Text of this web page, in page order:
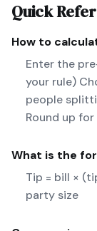
Quick
How to
Enter the
your rule)
people
Round up
What is the
Tip = bill ×
party size